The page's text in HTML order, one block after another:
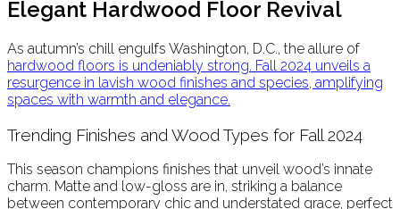
Elegant Hardwood Floor Revival
As autumn’s chill engulfs Washington, D.C., the allure of
hardwood floors is undeniably strong. Fall 2024 unveils a
resurgence in lavish wood finishes and species, amplifying
spaces with warmth and elegance.
Trending Finishes and Wood Types for Fall 2024
This season champions finishes that unveil wood’s innate
charm. Matte and low-gloss are in, striking a balance
between contemporary chic and understated grace, perfect